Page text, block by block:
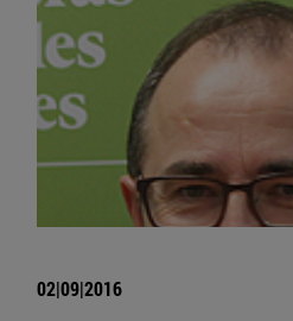
02|09|2016